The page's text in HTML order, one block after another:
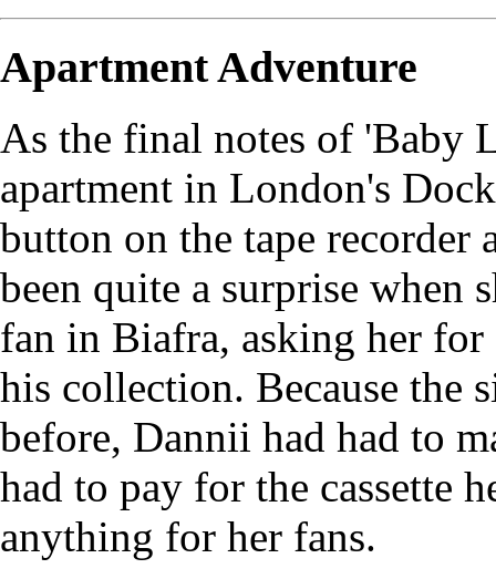
Apartment Adventure
As the final notes of 'Baby
apartment in London's
button on the tape recorder
been quite a surprise when
fan in Biafra, asking her
his collection. Because the
before, Dannii had had to
had to pay for the cassette
anything for her fans.